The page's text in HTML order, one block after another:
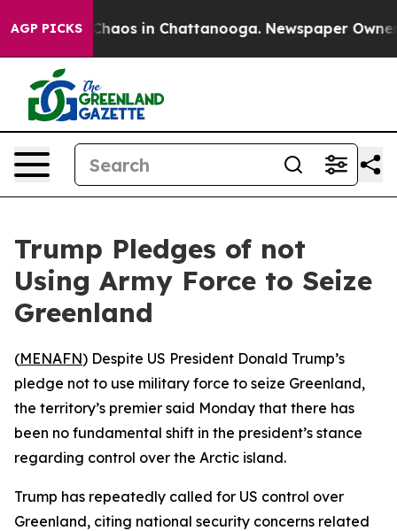
AGP PICKS
Collapse Chaos in Chattanooga. Newspaper Owner
Trump Pledges of not
Using Army Force to Seize
Greenland
(MENAFN) Despite US President Donald Trump’s
pledge not to use military force to seize Greenland,
the territory’s premier said Monday that there has
been no fundamental shift in the president’s stance
regarding control over the Arctic island.
Trump has repeatedly called for US control over
Greenland, citing national security concerns related